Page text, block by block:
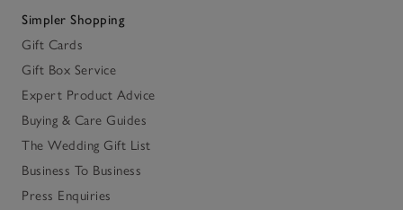
Simpler Shopping
Gift Cards
Gift Box Service
Expert Product Advice
Buying & Care Guides
The Wedding Gift List
Business To Business
Press Enquiries